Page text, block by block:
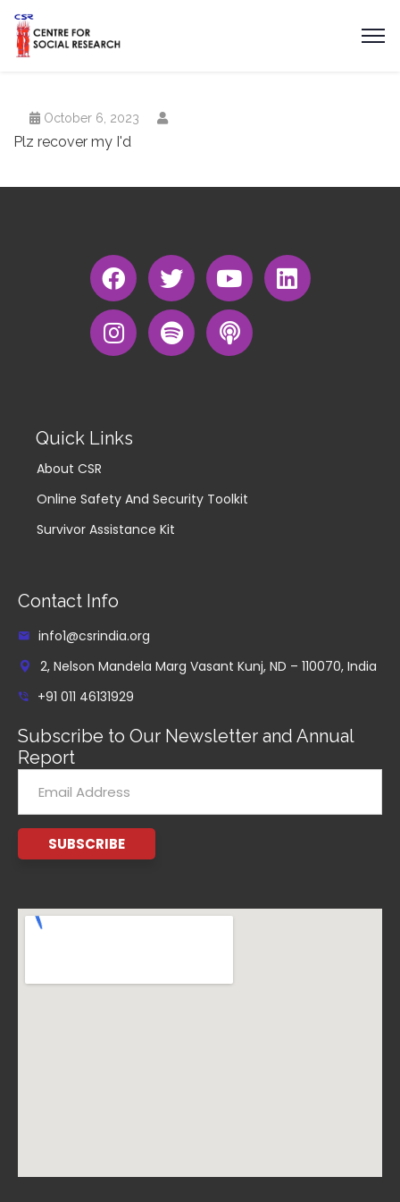
October 6, 2023
Plz recover my I'd
Quick Links
About CSR
Online Safety And Security Toolkit
Survivor Assistance Kit
Contact Info
info1@csrindia.org
2, Nelson Mandela Marg Vasant Kunj, ND – 110070, India
+91 011 46131929
Subscribe to Our Newsletter and Annual
Report